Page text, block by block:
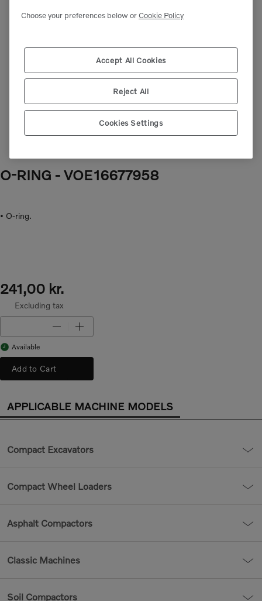
Next image
O-RING - VOE16677958
• O-ring.
241,00 kr.
Excluding tax
Available
Add to Cart
APPLICABLE MACHINE MODELS
Compact Excavators
Compact Wheel Loaders
Asphalt Compactors
Classic Machines
Soil Compactors
Choose your preferences below orCookie Policy
Accept All Cookies
Reject All
Cookies Settings